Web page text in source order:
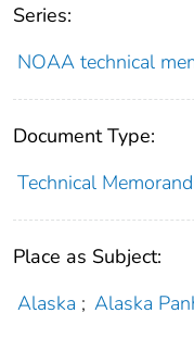
Series:
NOAA technical
Document Type:
Technical
Place as Subject:
Alaska ; Alaska